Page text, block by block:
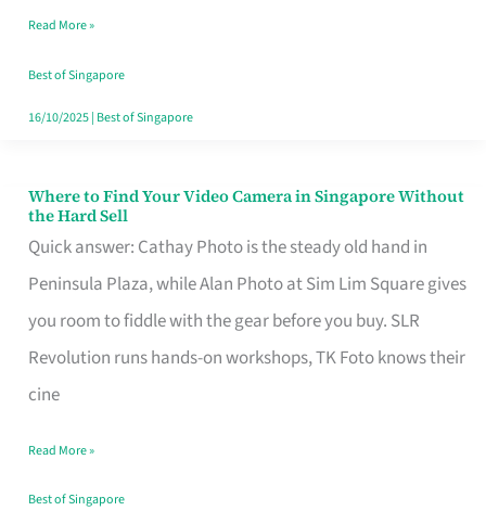
Singapore
Read More »
Best of Singapore
16/10/2025| Best of Singapore
Where to Find Your Video Camera in Singapore Without
the Hard Sell
Quick answer: Cathay Photo is the steady old hand in
Peninsula Plaza, while Alan Photo at Sim Lim Square gives
you room to fiddle with the gear before you buy. SLR
Revolution runs hands-on workshops, TK Foto knows their
cine
Where
to
Find
Your
Video
Camera
Singapore
Without
Read More »
Best of Singapore